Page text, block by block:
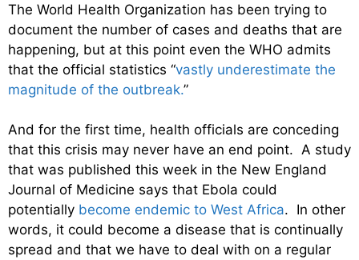
The World Health Organization has been trying to
document the number of cases and deaths that are
happening, but at this point even the WHO admits
that the official statistics “vastly underestimate the
magnitude of the outbreak.”
And for the first time, health officials are conceding
that this crisis may never have an end point. A study
that was published this week in the New England
Journal of Medicine says that Ebola could
potentially become endemic to West Africa. In other
words, it could become a disease that is continually
spread and that we have to deal with on a regular